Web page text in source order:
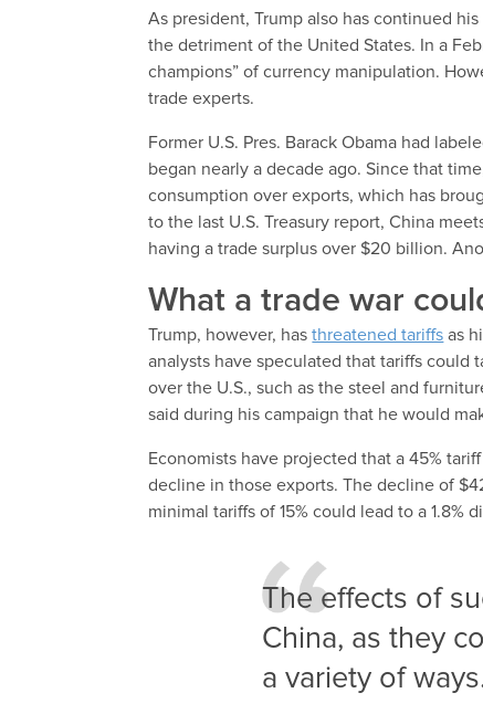
As president, Trump also has continued
the detriment of the United States. In a
champions” of currency manipulation.
trade experts.
Former U.S. Pres. Barack Obama had
began nearly a decade ago. Since that
consumption over exports, which has
to the last U.S. Treasury report, China
having a trade surplus over $20 billion.
What a trade war
Trump, however, hasthreatened tariffs as
analysts have speculated that tariffs could
over the U.S., such as the steel and
said during his campaign that he would
Economists have projected that a 45%
decline in those exports. The decline of
minimal tariffs of 15% could lead to a 1.8%
The effects of
China, as they
a variety of